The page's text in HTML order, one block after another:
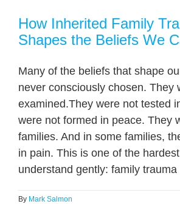
How Inherited Family
Shapes the Beliefs We
Many of the beliefs that shape
never consciously chosen. They
examined.They were not tested
were not formed in peace. They
families. And in some families,
in pain. This is one of the
understand gently: family trauma
By Mark Salmon